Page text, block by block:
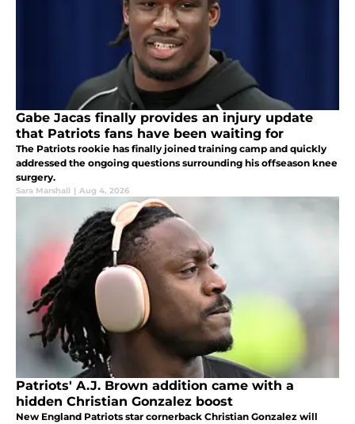
Gabe Jacas finally provides an injury update
that Patriots fans have been waiting for
The Patriots rookie has finally joined training camp and quickly
addressed the ongoing questions surrounding his offseason knee
surgery.
Sara Marshall | Aug 4, 2026
Patriots' A.J. Brown addition came with a
hidden Christian Gonzalez boost
New England Patriots star cornerback Christian Gonzalez will